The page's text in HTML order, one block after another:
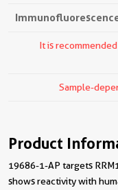
It is
Sample-
Product
19686-1-AP targets
shows reactivity with